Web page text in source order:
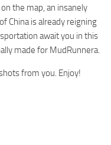
the map, an insanely
China is already reigning
await you in this
made for MudRunnera.
from you. Enjoy!